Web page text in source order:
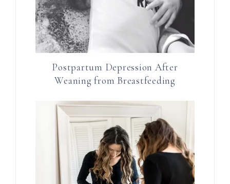
Postpartum Depression After
Weaning from Breastfeeding